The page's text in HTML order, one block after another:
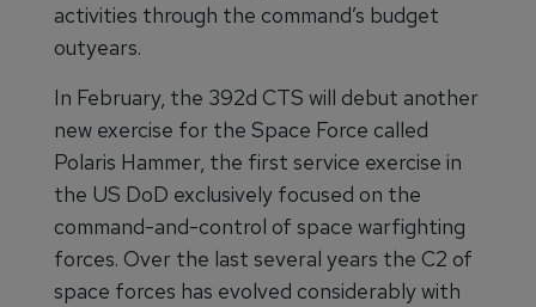
activities through the command’s budget
outyears.
In February, the 392d CTS will debut another
new exercise for the Space Force called
Polaris Hammer, the first service exercise in
the US DoD exclusively focused on the
command-and-control of space warfighting
forces. Over the last several years the C2 of
space forces has evolved considerably with